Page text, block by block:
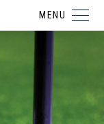
MENU